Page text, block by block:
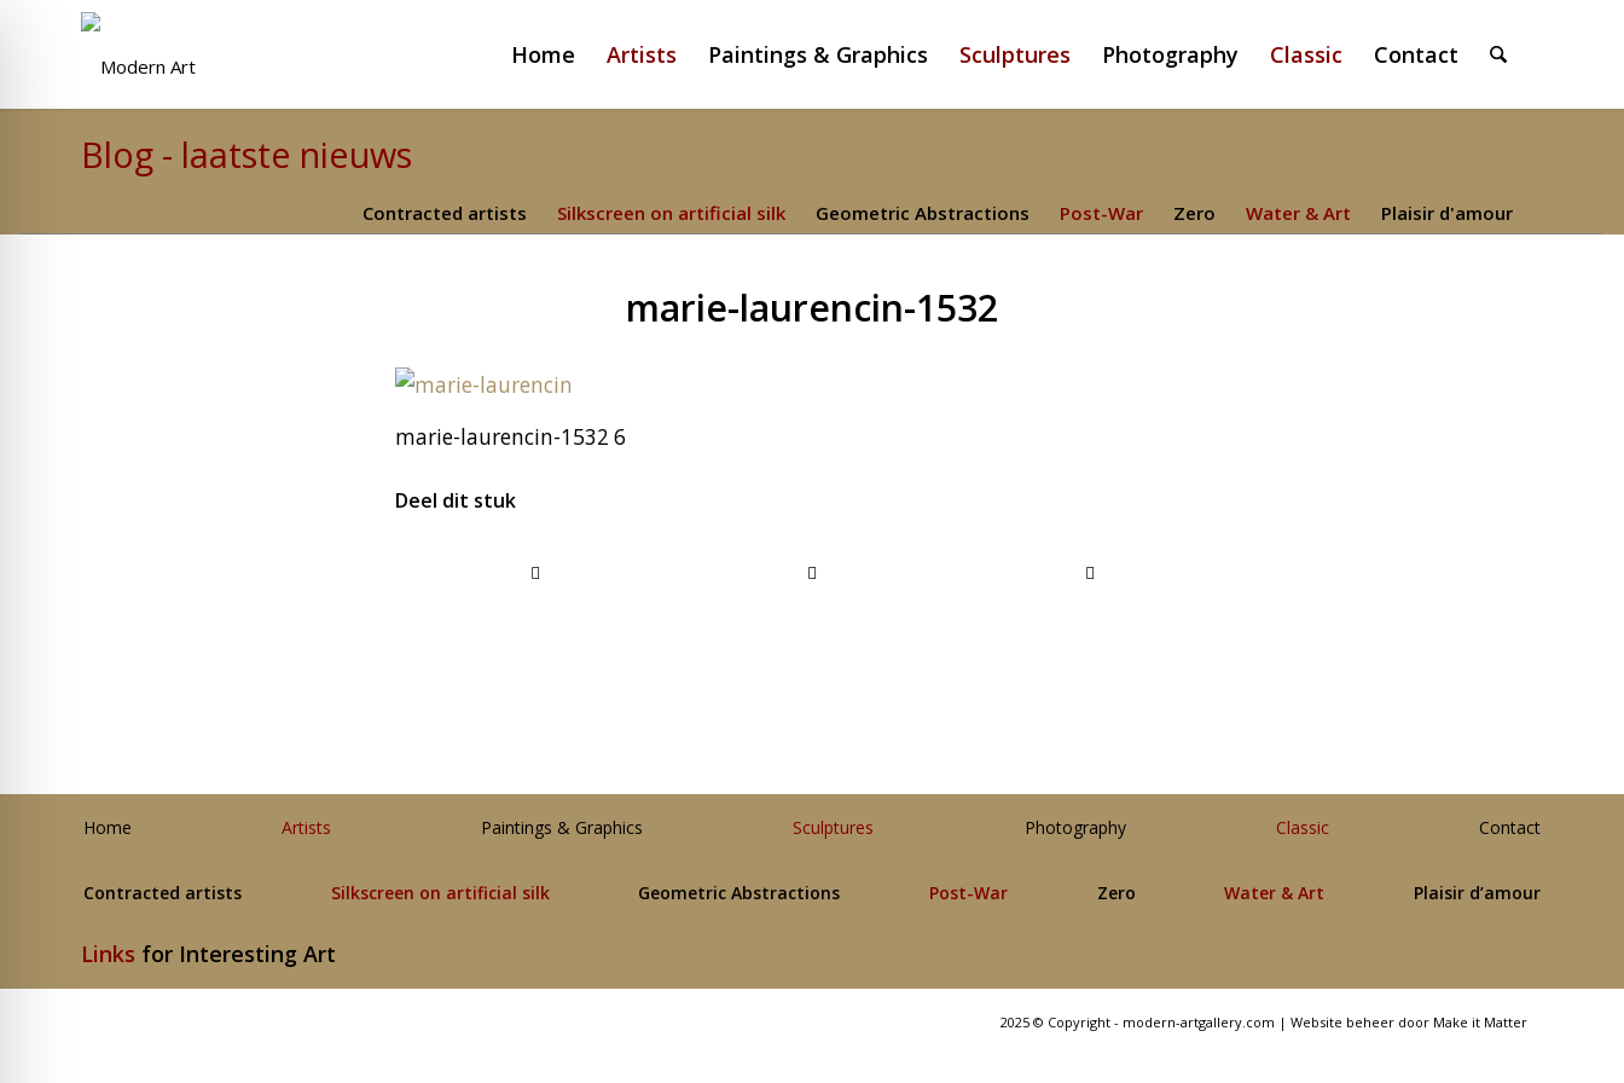
Home Artists Paintings & Graphics Sculptures Photography Classic Contact
Blog - laatste nieuws
Contracted artists Silkscreen on artificial silk Geometric Abstractions Post-War Zero Water & Art Plaisir d'amour
marie-laurencin-1532
marie-laurencin-1532 6
Deel dit stuk
Home Artists Paintings & Graphics Sculptures Photography Classic Contact
Contracted artists Silkscreen on artificial silk Geometric Abstractions Post-War Zero Water & Art Plaisir d’amour
Links for Interesting Art
2025 © Copyright - modern-artgallery.com | Website beheer door Make it Matter